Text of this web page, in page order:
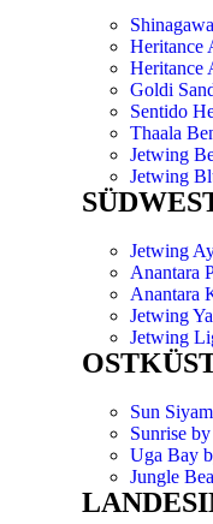
Heritance
Heritance
Goldi
Sentido
Thaala
Jetwing
Jetwing
Jetwing
Anantara
Anantara
Jetwing
Jetwing
Sun
Sunrise
Uga Bay
Jungle